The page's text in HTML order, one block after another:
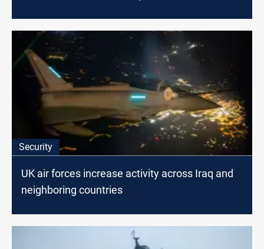
Security
UK air forces increase activity across Iraq and
neighboring countries